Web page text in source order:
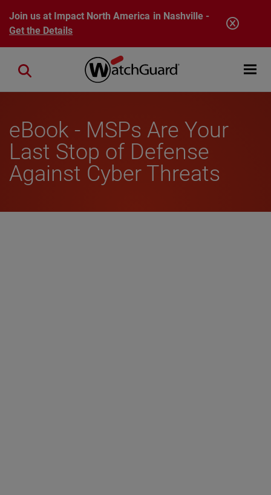
Skip to main content
Join us at Impact North America in Nashville -
Get the Details
Open
Close search
eBook - MSPs Are Your
Last Stop of Defense
Against Cyber Threats